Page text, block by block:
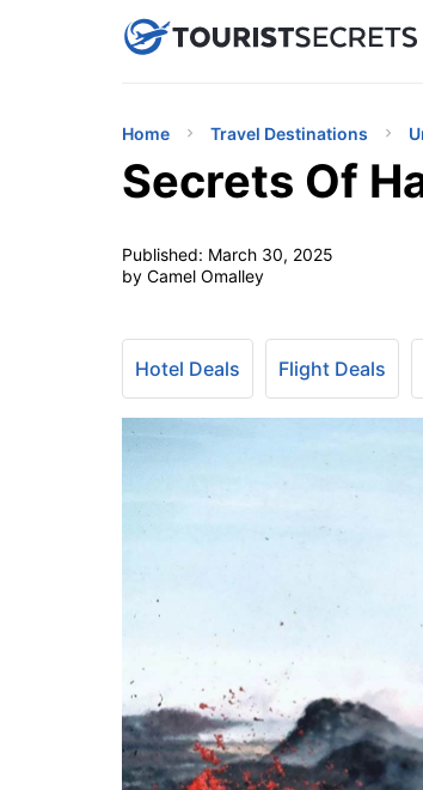
uPhoneCheap eSIM
Home Travel Destinations
Secrets Of
Published: March 30, 2025
by Camel Omalley
Hotel Deals Flight Deals